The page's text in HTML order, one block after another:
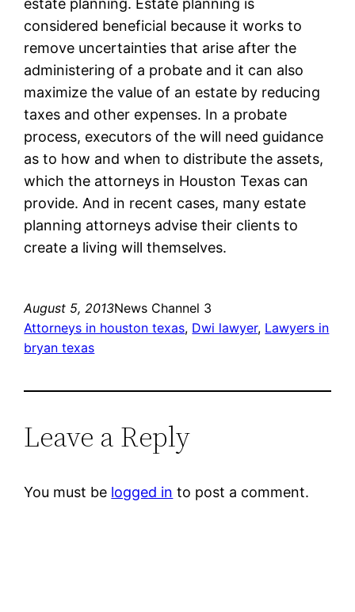
estate planning. Estate planning is
considered beneficial because it works to
remove uncertainties that arise after the
administering of a probate and it can also
maximize the value of an estate by reducing
taxes and other expenses. In a probate
process, executors of the will need guidance
as to how and when to distribute the assets,
which the attorneys in Houston Texas can
provide. And in recent cases, many estate
planning attorneys advise their clients to
create a living will themselves.
August 5, 2013News Channel 3
Attorneys in houston texas, Dwi lawyer, Lawyers in
bryan texas
Leave a Reply
You must be logged in to post a comment.